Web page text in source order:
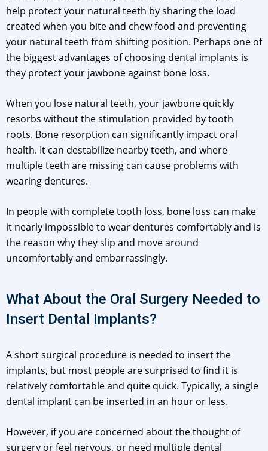
help protect your natural teeth by sharing the load
created when you bite and chew food and preventing
your natural teeth from shifting position. Perhaps one of
the biggest advantages of choosing dental implants is
they protect your jawbone against bone loss.
When you lose natural teeth, your jawbone quickly
resorbs without the stimulation provided by tooth
roots. Bone resorption can significantly impact oral
health. It can destabilize nearby teeth, and where
multiple teeth are missing can cause problems with
wearing dentures.
In people with complete tooth loss, bone loss can make
it nearly impossible to wear dentures comfortably and is
the reason why they slip and move around
uncomfortably and embarrassingly.
What About the Oral Surgery Needed to
Insert Dental Implants?
A short surgical procedure is needed to insert the
implants, but most people are surprised to find it is
relatively comfortable and quite quick. Typically, a single
dental implant can be inserted in an hour or less.
However, if you are concerned about the thought of
surgery or feel nervous, or need multiple dental